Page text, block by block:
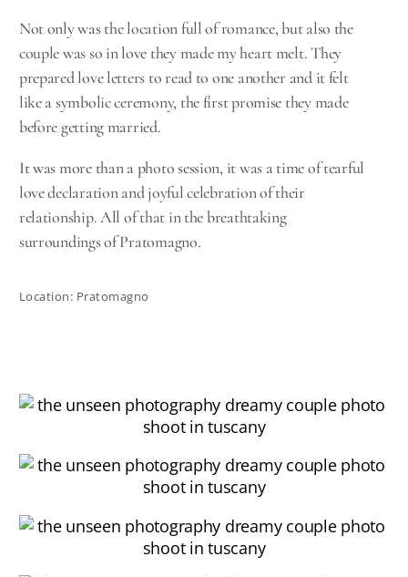
Not only was the location full of romance, but also the
couple was so in love they made my heart melt. They
prepared love letters to read to one another and it felt
like a symbolic ceremony, the first promise they made
before getting married.
It was more than a photo session, it was a time of tearful
love declaration and joyful celebration of their
relationship. All of that in the breathtaking
surroundings of Pratomagno.
Location: Pratomagno